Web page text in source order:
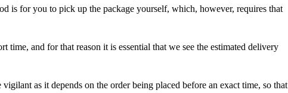
is for you to pick up the package yourself, which, however, requires that
and for that reason it is essential that we see the estimated delivery
as it depends on the order being placed before an exact time, so that